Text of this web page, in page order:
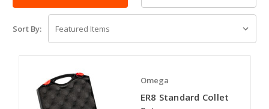
Sort By:
Omega
ER8 Standard Collet